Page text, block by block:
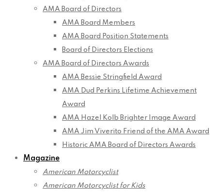
AMA Board of Directors
AMA Board Members
AMA Board Position Statements
Board of Directors Elections
AMA Board of Directors Awards
AMA Bessie Stringfield Award
AMA Dud Perkins Lifetime Achievement
Award
AMA Hazel Kolb Brighter Image Award
AMA Jim Viverito Friend of the AMA Award
Historic AMA Board of Directors Awards
Magazine
American Motorcyclist
American Motorcyclist for Kids